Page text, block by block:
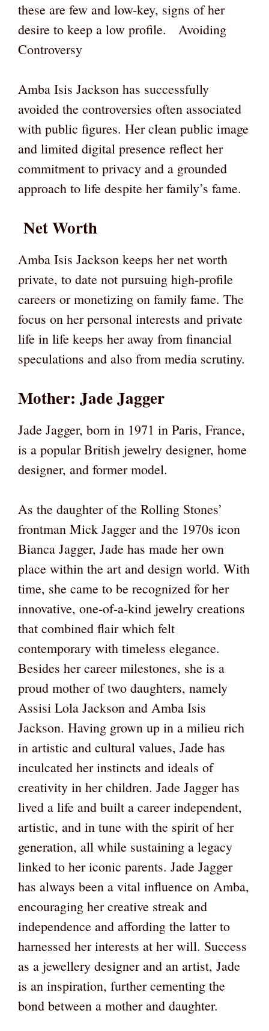
these are few and low-key, signs of her
desire to keep a low profile. Avoiding
Controversy
Amba Isis Jackson has successfully
avoided the controversies often associated
with public figures. Her clean public image
and limited digital presence reflect her
commitment to privacy and a grounded
approach to life despite her family’s fame.
Net Worth
Amba Isis Jackson keeps her net worth
private, to date not pursuing high-profile
careers or monetizing on family fame. The
focus on her personal interests and private
life in life keeps her away from financial
speculations and also from media scrutiny.
Mother: Jade Jagger
Jade Jagger, born in 1971 in Paris, France,
is a popular British jewelry designer, home
designer, and former model.
As the daughter of the Rolling Stones’
frontman Mick Jagger and the 1970s icon
Bianca Jagger, Jade has made her own
place within the art and design world. With
time, she came to be recognized for her
innovative, one-of-a-kind jewelry creations
that combined flair which felt
contemporary with timeless elegance.
Besides her career milestones, she is a
proud mother of two daughters, namely
Assisi Lola Jackson and Amba Isis
Jackson. Having grown up in a milieu rich
in artistic and cultural values, Jade has
inculcated her instincts and ideals of
creativity in her children. Jade Jagger has
lived a life and built a career independent,
artistic, and in tune with the spirit of her
generation, all while sustaining a legacy
linked to her iconic parents. Jade Jagger
has always been a vital influence on Amba,
encouraging her creative streak and
independence and affording the latter to
harnessed her interests at her will. Success
as a jewellery designer and an artist, Jade
is an inspiration, further cementing the
bond between a mother and daughter.